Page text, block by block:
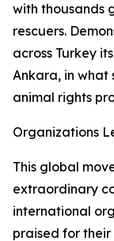
with thousands
rescuers.
across Turkey
Ankara, in what
animal rights
Organizations
This global
extraordinary
international
praised for